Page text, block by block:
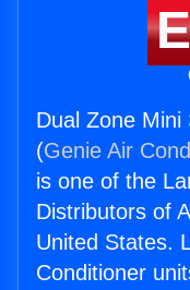
Dual Zone
(Genie Air
is one of the
Distributors of
United States.
Conditioner